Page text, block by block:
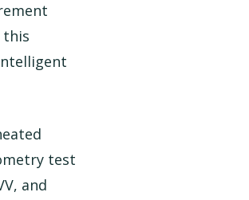
this
test
and